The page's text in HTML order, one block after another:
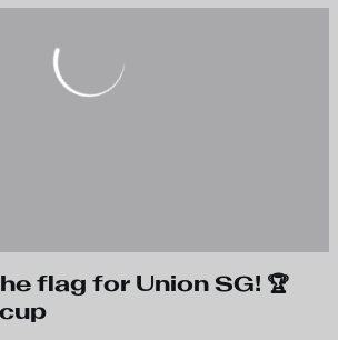
flag for Union SG! 🏆